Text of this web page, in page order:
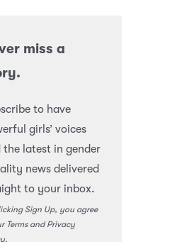
miss a
to have
girls’ voices
the latest in gender
news delivered
to your inbox.
Sign Up, you agree
Terms and Privacy